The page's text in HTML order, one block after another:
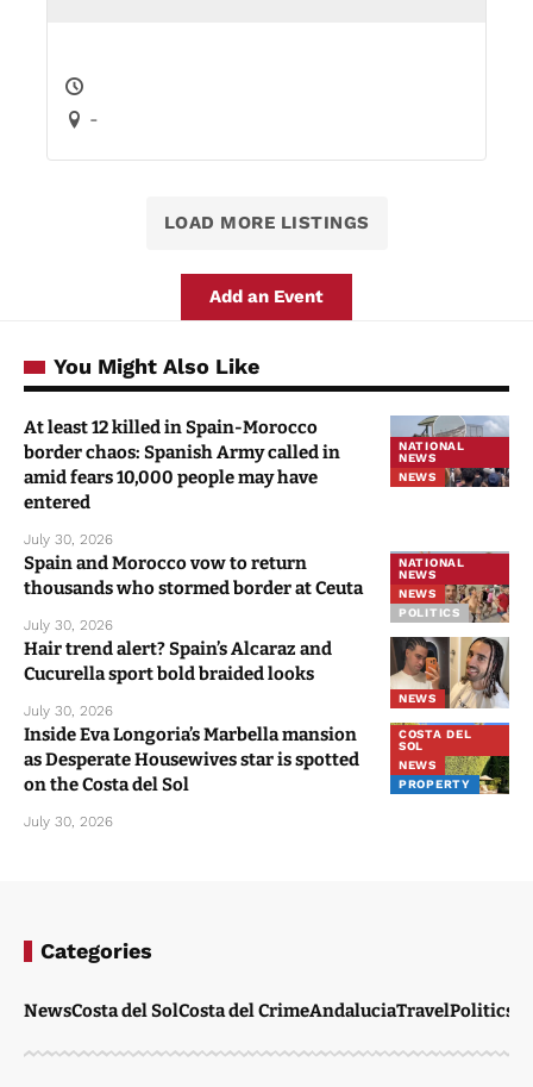
-
LOAD MORE LISTINGS
Add an Event
You Might Also Like
NATIONAL
NEWS
NEWS
At least 12 killed in Spain-Morocco
border chaos: Spanish Army called in
amid fears 10,000 people may have
entered
July 30, 2026
NATIONAL
NEWS
NEWS
POLITICS
Spain and Morocco vow to return
thousands who stormed border at Ceuta
July 30, 2026
NEWS
Hair trend alert? Spain’s Alcaraz and
Cucurella sport bold braided looks
July 30, 2026
COSTA DEL
SOL
NEWS
PROPERTY
Inside Eva Longoria’s Marbella mansion
as Desperate Housewives star is spotted
on the Costa del Sol
July 30, 2026
Categories
NewsCosta del SolCosta del CrimeAndaluciaTravelPolitics